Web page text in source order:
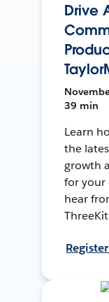
Drive
39 min
Learn
the
growth
for your
hear